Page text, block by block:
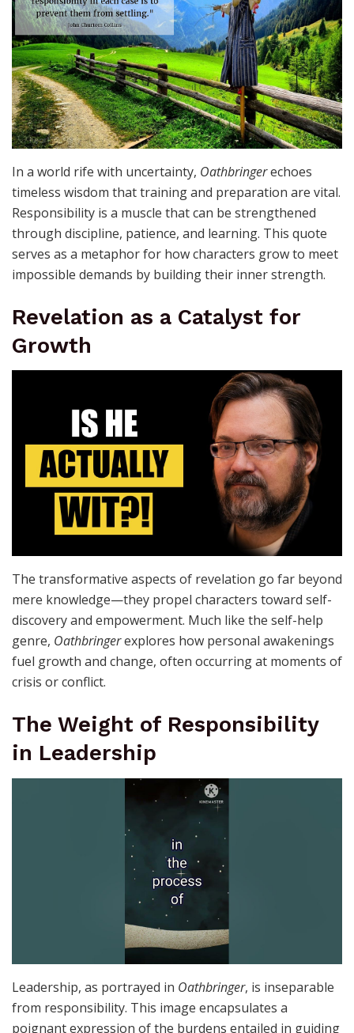
In a world rife with uncertainty, Oathbringerechoes
timeless wisdom that training and preparation are vital.
Responsibility is a muscle that can be strengthened
through discipline, patience, and learning. This quote
serves as a metaphor for how characters grow to meet
impossible demands by building their inner strength.
Revelation as a Catalyst for
Growth
The transformative aspects of revelation go far beyond
mere knowledge—they propel characters toward self-
discovery and empowerment. Much like the self-help
genre, Oathbringerexplores how personal awakenings
fuel growth and change, often occurring at moments of
crisis or conflict.
The Weight of Responsibility
in Leadership
Leadership, as portrayed in Oathbringer, is inseparable
from responsibility. This image encapsulates a
poignant expression of the burdens entailed in guiding